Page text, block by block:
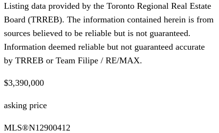
Listing data provided by the Toronto Regional Real Estate
Board (TRREB). The information contained herein is from
sources believed to be reliable but is not guaranteed.
Information deemed reliable but not guaranteed accurate
by TRREB or Team Filipe / RE/MAX.
$3,390,000
asking price
MLS®N12900412